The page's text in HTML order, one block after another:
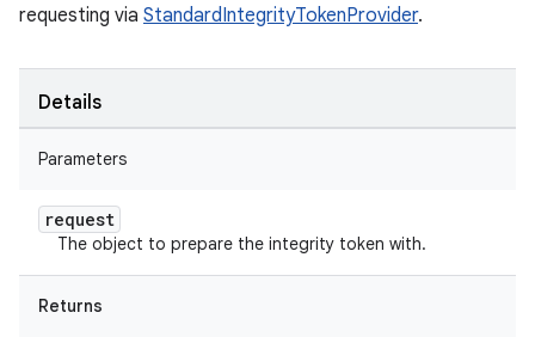
requesting via StandardIntegrityTokenProvider.
Details
Parameters
request
The object to prepare the integrity token with.
Returns